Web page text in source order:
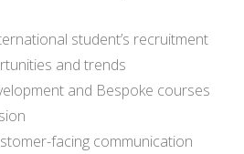
student’s recruitment
and trends
and Bespoke courses
facing communication